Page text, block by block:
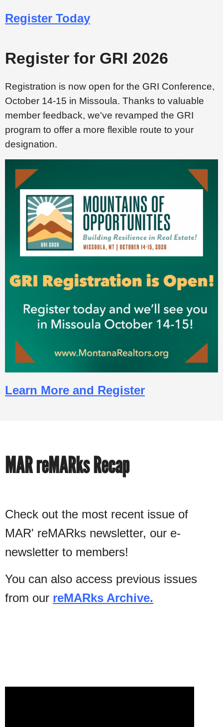
Register Today
Register for GRI 2026
Registration is now open for the GRI Conference,
October 14-15 in Missoula. Thanks to valuable
member feedback, we've revamped the GRI
program to offer a more flexible route to your
designation.
Learn More and Register
MAR reMARks Recap
Check out the most recent issue of
MAR' reMARks newsletter, our e-
newsletter to members!
You can also access previous issues
from our reMARks Archive.